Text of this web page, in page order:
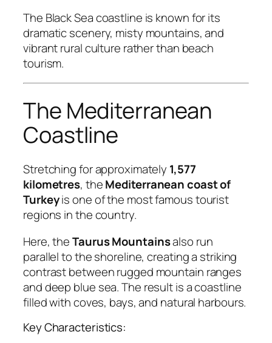
The Black Sea coastline is known for its
dramatic scenery, misty mountains, and
vibrant rural culture rather than beach
tourism.
The Mediterranean
Coastline
Stretching for approximately 1,577
kilometres, theMediterranean coast of
Turkeyis one of the most famous tourist
regions in the country.
Here, theTaurus Mountainsalso run
parallel to the shoreline, creating a striking
contrast between rugged mountain ranges
and deep blue sea. The result is a coastline
filled with coves, bays, and natural harbours.
Key Characteristics: